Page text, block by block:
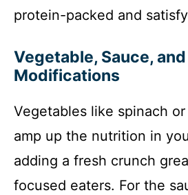
protein-packed and
Vegetable, Sauce,
Modifications
Vegetables like spinach
amp up the nutrition in
adding a fresh crunch
focused eaters. For the